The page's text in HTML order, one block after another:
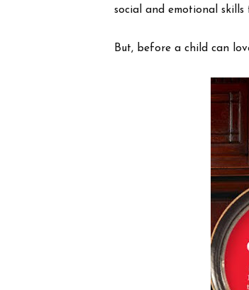
social and emotional skills
But, before a child can